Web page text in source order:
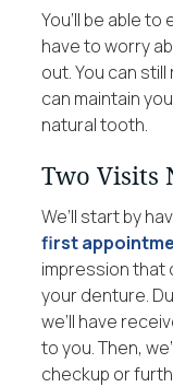
You’ll be able
have to worry
out. You can
can maintain
natural tooth.
Two Visits
We’ll start by
first
impression that
your denture.
we’ll have
to you. Then,
checkup or